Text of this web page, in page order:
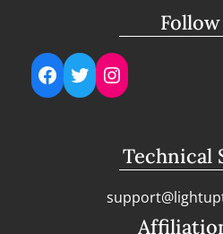
Facebook
TwitterInstagram
Technical